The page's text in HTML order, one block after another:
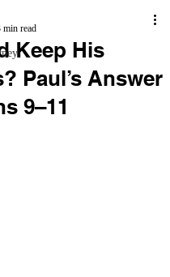
Keep His
Paul’s Answer
9–11
min read
out of 5 stars.